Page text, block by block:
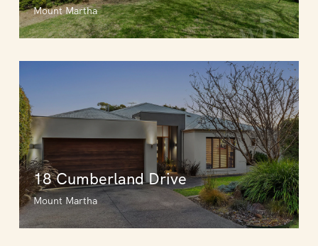
Mount Martha
18 Cumberland Drive
Mount Martha